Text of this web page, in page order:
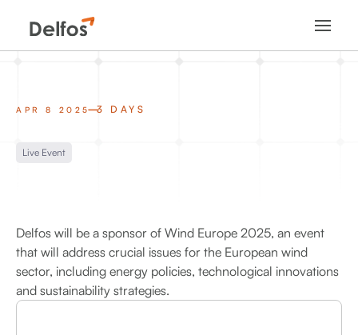
APR 8 2025 3 DAYS
Live Event
Delfos will be a sponsor of Wind Europe 2025, an event
that will address crucial issues for the European wind
sector, including energy policies, technological innovations
and sustainability strategies.